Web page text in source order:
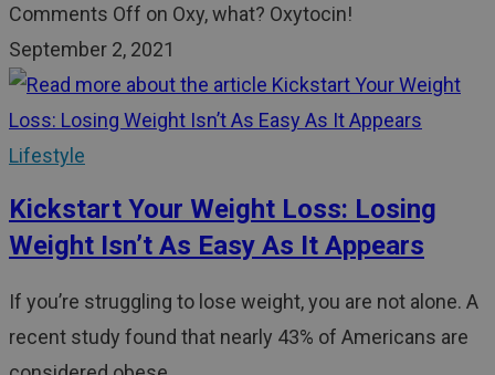
Comments Off on Oxy, what? Oxytocin!
September 2, 2021
Lifestyle
Kickstart Your Weight Loss: Losing
Weight Isn’t As Easy As It Appears
If you’re struggling to lose weight, you are not alone. A
recent study found that nearly 43% of Americans are